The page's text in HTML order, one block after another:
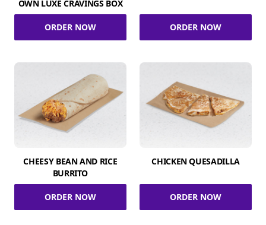
OWN LUXE CRAVINGS BOX
ORDER NOW ORDER NOW
CHEESY BEAN AND RICE
BURRITO
ORDER NOW
CHICKEN QUESADILLA
ORDER NOW